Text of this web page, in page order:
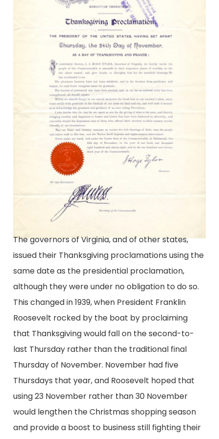
The governors of Virginia, and of other states,
issued their Thanksgiving proclamations using the
same date as the presidential proclamation,
although they were under no obligation to do so.
This changed in 1939, when President Franklin
Roosevelt rocked by the boat by proclaiming
that Thanksgiving would fall on the second-to-
last Thursday rather than the traditional final
Thursday of November. November had five
Thursdays that year, and Roosevelt hoped that
using 23 November rather than 30 November
would lengthen the Christmas shopping season
and provide a boost to business still fighting their